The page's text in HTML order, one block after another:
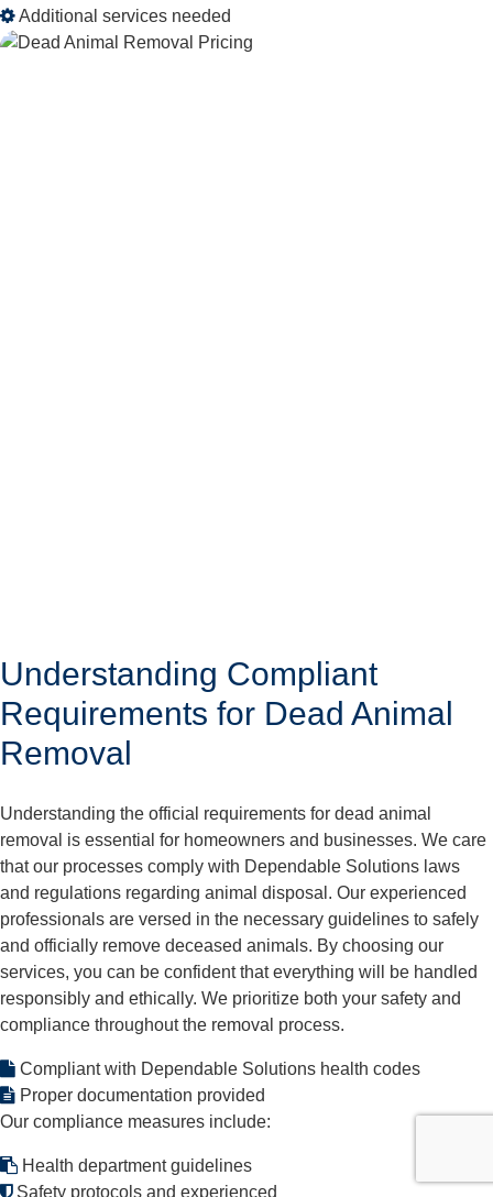
Additional services needed
Understanding Compliant
Requirements for Dead Animal
Removal
Understanding the official requirements for dead animal
removal is essential for homeowners and businesses. We care
that our processes comply with Dependable Solutions laws
and regulations regarding animal disposal. Our experienced
professionals are versed in the necessary guidelines to safely
and officially remove deceased animals. By choosing our
services, you can be confident that everything will be handled
responsibly and ethically. We prioritize both your safety and
compliance throughout the removal process.
Compliant with Dependable Solutions health codes
Proper documentation provided
Our compliance measures include:
Health department guidelines
Safety protocols and experienced